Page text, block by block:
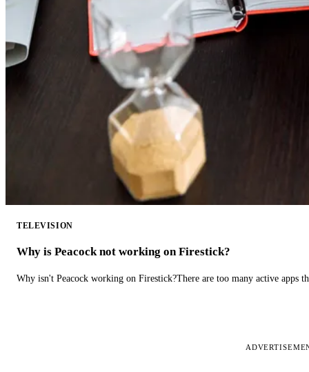
TELEVISION
Why is Peacock not working on Firestick?
Why isn't Peacock working on Firestick?There are too many active apps